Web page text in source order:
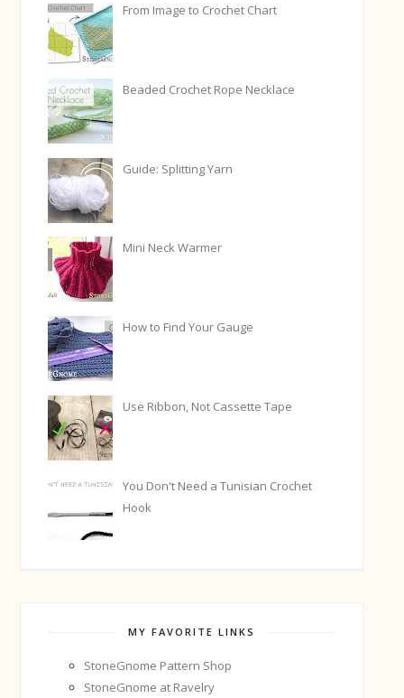
From Image to Crochet Chart
Beaded Crochet Rope Necklace
Guide: Splitting Yarn
Mini Neck Warmer
How to Find Your Gauge
Use Ribbon, Not Cassette Tape
You Don't Need a Tunisian Crochet
Hook
MY FAVORITE LINKS
StoneGnome Pattern Shop
StoneGnome at Ravelry